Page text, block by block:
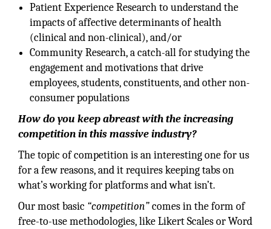
Patient Experience Research to understand the
impacts of affective determinants of health
(clinical and non-clinical), and/or
Community Research, a catch-all for studying the
engagement and motivations that drive
employees, students, constituents, and other non-
consumer populations
How do you keep abreast with the increasing
competition in this massive industry?
The topic of competition is an interesting one for us
for a few reasons, and it requires keeping tabs on
what’s working for platforms and what isn’t.
Our most basic “competition”comes in the form of
free-to-use methodologies, like Likert Scales or Word